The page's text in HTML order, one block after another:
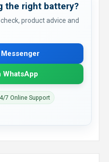
the right battery?
product advice and
WhatsApp
7 Online Support